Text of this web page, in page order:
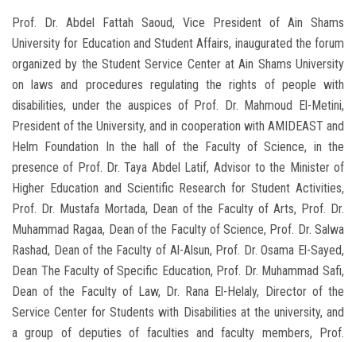
Prof. Dr. Abdel Fattah Saoud, Vice President of Ain Shams
University for Education and Student Affairs, inaugurated the forum
organized by the Student Service Center at Ain Shams University
on laws and procedures regulating the rights of people with
disabilities, under the auspices of Prof. Dr. Mahmoud El-Metini,
President of the University, and in cooperation with AMIDEAST and
Helm Foundation In the hall of the Faculty of Science, in the
presence of Prof. Dr. Taya Abdel Latif, Advisor to the Minister of
Higher Education and Scientific Research for Student Activities,
Prof. Dr. Mustafa Mortada, Dean of the Faculty of Arts, Prof. Dr.
Muhammad Ragaa, Dean of the Faculty of Science, Prof. Dr. Salwa
Rashad, Dean of the Faculty of Al-Alsun, Prof. Dr. Osama El-Sayed,
Dean The Faculty of Specific Education, Prof. Dr. Muhammad Safi,
Dean of the Faculty of Law, Dr. Rana El-Helaly, Director of the
Service Center for Students with Disabilities at the university, and
a group of deputies of faculties and faculty members, Prof.